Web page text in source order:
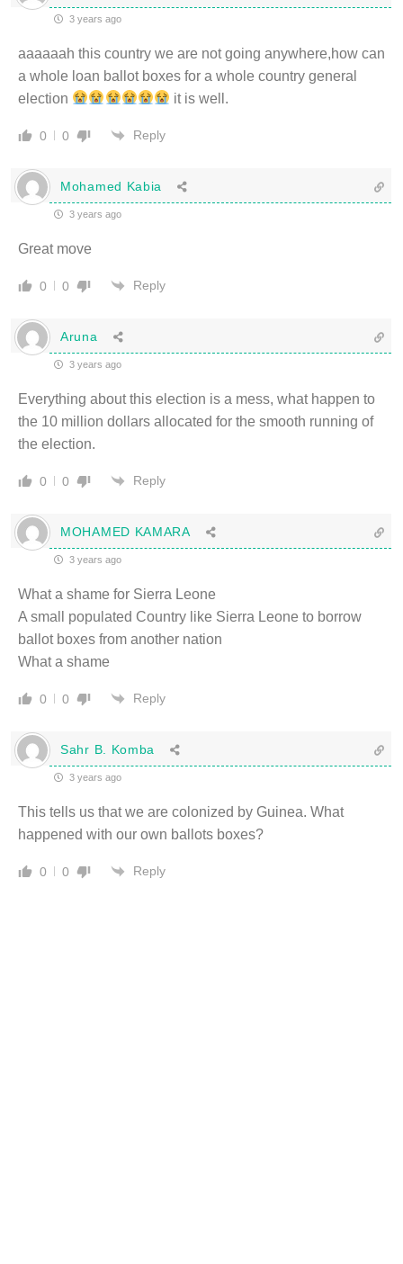
3 years ago
aaaaaah this country we are not going anywhere,how can
a whole loan ballot boxes for a whole country general
election
it is well.
0 0 Reply
Mohamed Kabia
3 years ago
Great move
0 0 Reply
Aruna
3 years ago
Everything about this election is a mess, what happen to
the 10 million dollars allocated for the smooth running of
the election.
0 0 Reply
MOHAMED KAMARA
3 years ago
What a shame for Sierra Leone
A small populated Country like Sierra Leone to borrow
ballot boxes from another nation
What a shame
0 0 Reply
Sahr B. Komba
3 years ago
This tells us that we are colonized by Guinea. What
happened with our own ballots boxes?
0 0 Reply